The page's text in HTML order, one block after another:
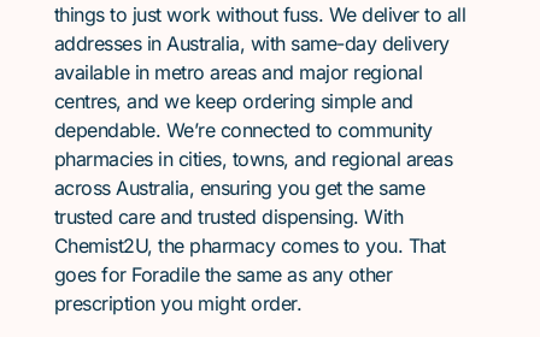
things to just work without fuss. We deliver to all
addresses in Australia, with same-day delivery
available in metro areas and major regional
centres, and we keep ordering simple and
dependable. We’re connected to community
pharmacies in cities, towns, and regional areas
across Australia, ensuring you get the same
trusted care and trusted dispensing. With
Chemist2U, the pharmacy comes to you. That
goes for Foradile the same as any other
prescription you might order.